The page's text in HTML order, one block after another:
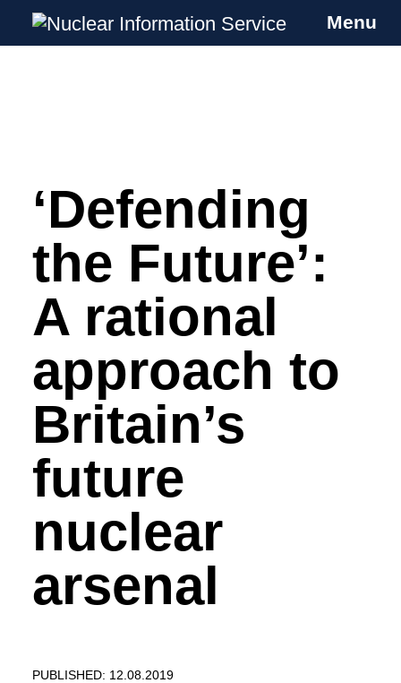
Skip
content
Nuclear Information Service
Investigating the UK Nuclear Weapons
Menu
‘Defending
the Future’:
A rational
approach to
Britain’s
future
nuclear
arsenal
PUBLISHED: 12.08.2019